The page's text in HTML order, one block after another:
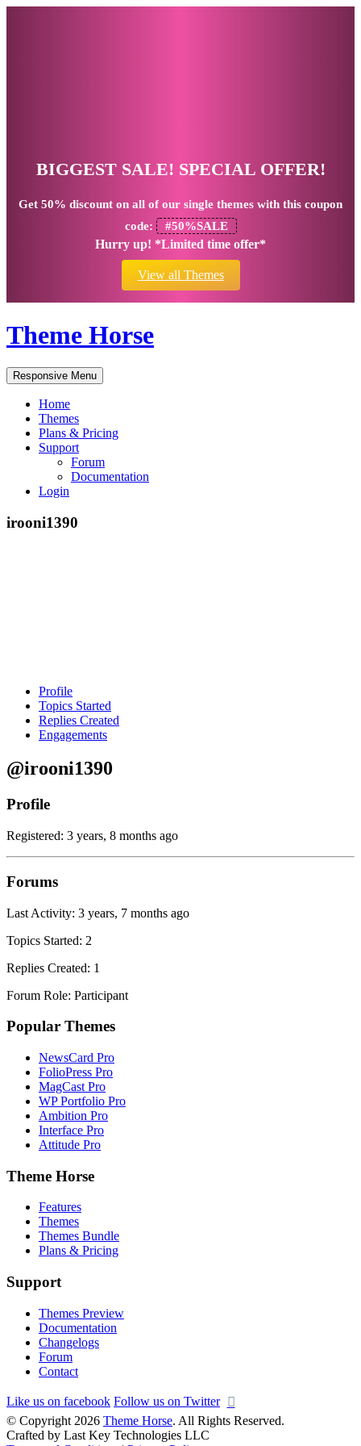
BIGGEST SALE! SPECIAL OFFER!
Get 50% discount on all of our single themes with this coupon
code:
#50%SALE
Hurry up! *Limited time offer*
View all Themes
Theme Horse
Responsive Menu
Home
Themes
Plans & Pricing
Support
Forum
Documentation
Login
irooni1390
Profile
Topics Started
Replies Created
Engagements
@irooni1390
Profile
Registered: 3 years, 8 months ago
Forums
Last Activity: 3 years, 7 months ago
Topics Started: 2
Replies Created: 1
Forum Role: Participant
Popular Themes
NewsCard Pro
FolioPress Pro
MagCast Pro
WP Portfolio Pro
Ambition Pro
Interface Pro
Attitude Pro
Theme Horse
Features
Themes
Themes Bundle
Plans & Pricing
Support
Themes Preview
Documentation
Changelogs
Forum
Contact
Like us on facebook Follow us on Twitter
© Copyright 2026 Theme Horse. All Rights Reserved.
Crafted by Last Key Technologies LLC